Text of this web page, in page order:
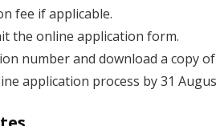
fee if applicable.
the online application form.
number and download a copy
application process by 31